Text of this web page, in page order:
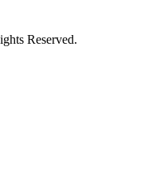
Reserved.